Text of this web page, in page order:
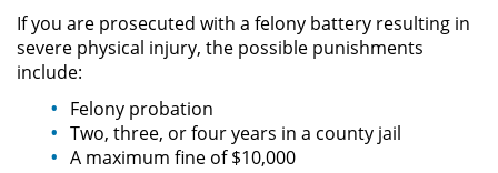
Robo en Tiendas
Delincuencia Juvenil
If you are prosecuted with a felony battery resulting in
severe physical injury, the possible punishments
include:
Felony probation
Two, three, or four years in a county jail
A maximum fine of $10,000